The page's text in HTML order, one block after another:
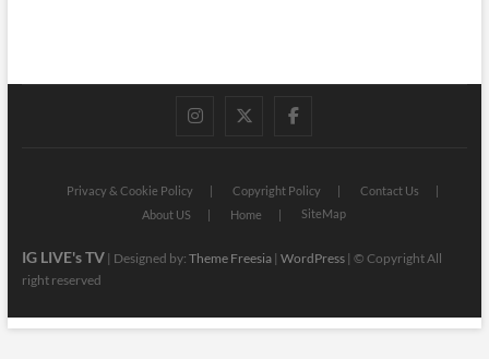
instagram
twitterfacebook
Privacy & Cookie Policy Copyright Policy
Contact Us
About US
Home SiteMap
IG LIVE's TV| Designed by: Theme Freesia| WordPress| © Copyright All
right reserved